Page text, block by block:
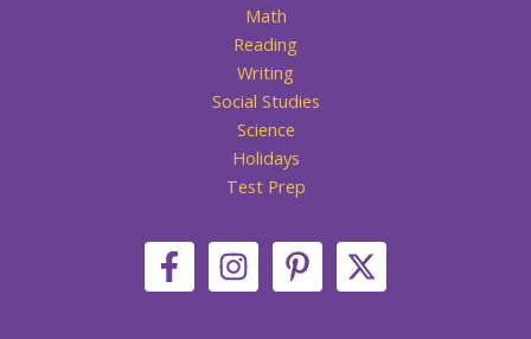
Math
Reading
Writing
Social Studies
Science
Holidays
Test Prep